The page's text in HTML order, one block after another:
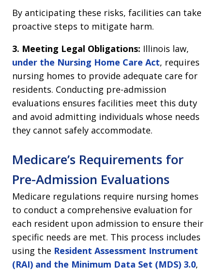
By anticipating these risks, facilities can take
proactive steps to mitigate harm.
3. Meeting Legal Obligations: Illinois law,
under the Nursing Home Care Act, requires
nursing homes to provide adequate care for
residents. Conducting pre-admission
evaluations ensures facilities meet this duty
and avoid admitting individuals whose needs
they cannot safely accommodate.
Medicare’s Requirements for
Pre-Admission Evaluations
Medicare regulations require nursing homes
to conduct a comprehensive evaluation for
each resident upon admission to ensure their
specific needs are met. This process includes
using the Resident Assessment Instrument
(RAI) and the Minimum Data Set (MDS) 3.0,